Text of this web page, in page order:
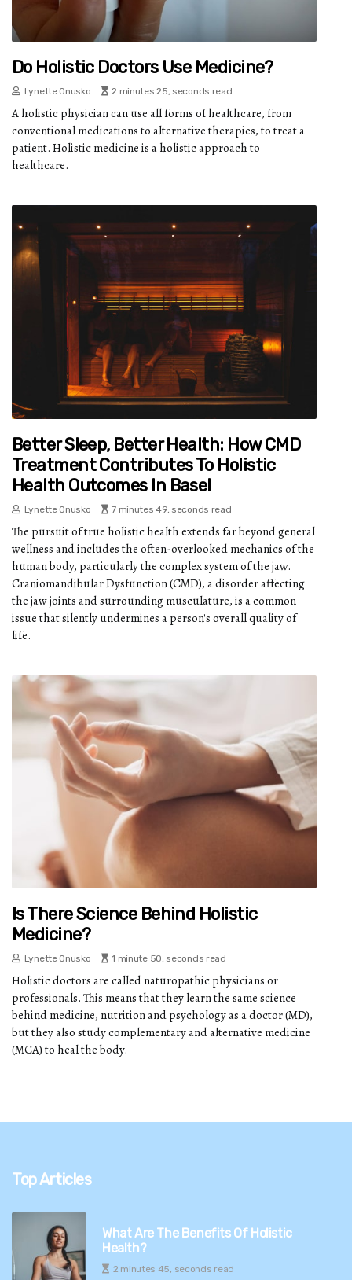
Do Holistic Doctors Use Medicine?
Lynette Onusko 2 minutes 25, seconds read
A holistic physician can use all forms of healthcare, from
conventional medications to alternative therapies, to treat a
patient. Holistic medicine is a holistic approach to
healthcare.
Better Sleep, Better Health: How CMD
Treatment Contributes To Holistic
Health Outcomes In Basel
Lynette Onusko 7 minutes 49, seconds read
The pursuit of true holistic health extends far beyond general
wellness and includes the often-overlooked mechanics of the
human body, particularly the complex system of the jaw.
Craniomandibular Dysfunction (CMD), a disorder affecting
the jaw joints and surrounding musculature, is a common
issue that silently undermines a person's overall quality of
life.
Is There Science Behind Holistic
Medicine?
Lynette Onusko 1 minute 50, seconds read
Holistic doctors are called naturopathic physicians or
professionals. This means that they learn the same science
behind medicine, nutrition and psychology as a doctor (MD),
but they also study complementary and alternative medicine
(MCA) to heal the body.
Top Articles
What Are The Benefits Of Holistic
Health?
2 minutes 45, seconds read